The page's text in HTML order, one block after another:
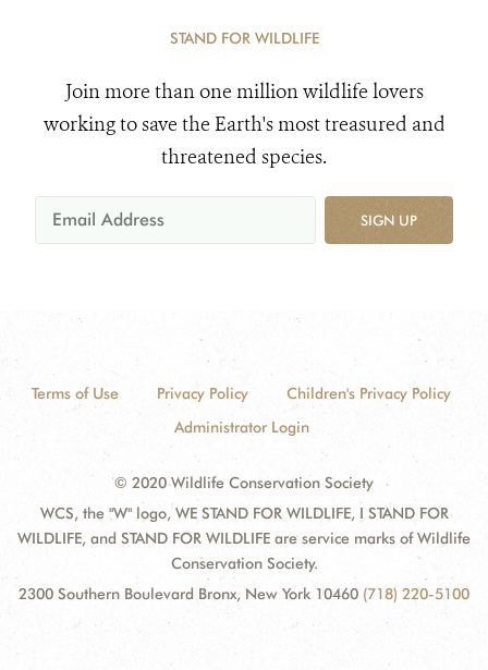
STAND FOR WILDLIFE
Join more than one million wildlife lovers
working to save the Earth's most treasured and
threatened species.
SIGN UP
Terms of Use Privacy Policy
Children's Privacy Policy
Administrator Login
© 2020 Wildlife Conservation Society
WCS, the "W" logo, WE STAND FOR WILDLIFE, I STAND FOR
WILDLIFE, and STAND FOR WILDLIFE are service marks of Wildlife
Conservation Society.
2300 Southern Boulevard Bronx, New York 10460 (718) 220-5100